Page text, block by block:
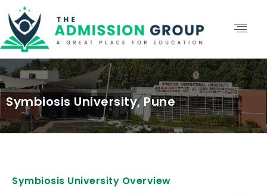
Symbiosis University, Pune
Symbiosis University Overview